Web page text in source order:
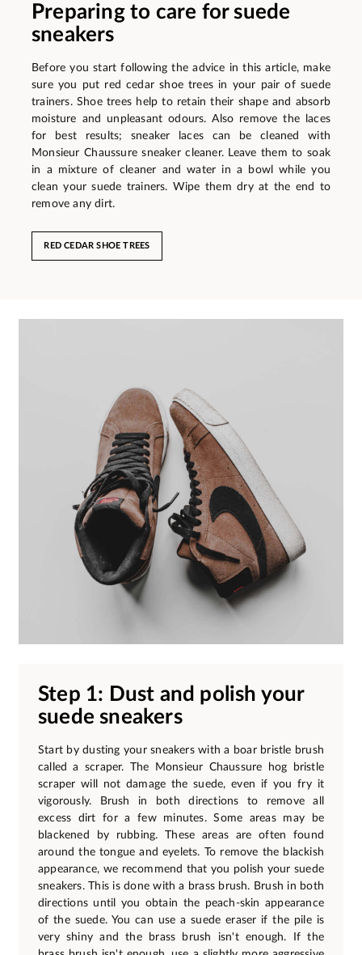
Preparing to care for suede
sneakers
Before you start following the advice in this article, make
sure you put red cedar shoe trees in your pair of suede
trainers. Shoe trees help to retain their shape and absorb
moisture and unpleasant odours. Also remove the laces
for best results; sneaker laces can be cleaned with
Monsieur Chaussure sneaker cleaner. Leave them to soak
in a mixture of cleaner and water in a bowl while you
clean your suede trainers. Wipe them dry at the end to
remove any dirt.
RED CEDAR SHOE TREES
Step 1: Dust and polish your
suede sneakers
Start by dusting your sneakers with a boar bristle brush
called a scraper. The Monsieur Chaussure hog bristle
scraper will not damage the suede, even if you fry it
vigorously. Brush in both directions to remove all
excess dirt for a few minutes. Some areas may be
blackened by rubbing. These areas are often found
around the tongue and eyelets. To remove the blackish
appearance, we recommend that you polish your suede
sneakers. This is done with a brass brush. Brush in both
directions until you obtain the peach-skin appearance
of the suede. You can use a suede eraser if the pile is
very shiny and the brass brush isn't enough. If the